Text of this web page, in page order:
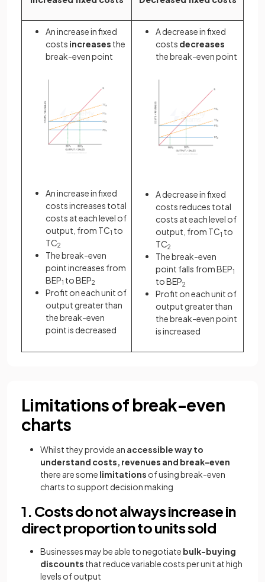
An increase in fixed
costs increases the
break-even point
An increase in fixed
costs increases total
costs at each level of
output, from TC1 to
TC2
The break-even
point increases from
BEP1 to BEP2
Profit on each unit of
output greater than
the break-even
point is decreased
A decrease in fixed
costs decreases
the break-even point
A decrease in fixed
costs reduces total
costs at each level of
output, from TC1 to
TC2
The break-even
point falls from BEP1
to BEP2
Profit on each unit of
output greater than
the break-even point
is increased
Limitations of break-even
charts
Whilst they provide an accessibleway to
understand costs, revenues and break-even
there are some limitations of using break-even
charts to support decision making
1. Costs do not always increase in
direct proportion to units sold
Businesses may be able to negotiate bulk-buying
discounts that reduce variable costs per unit at high
levels of output